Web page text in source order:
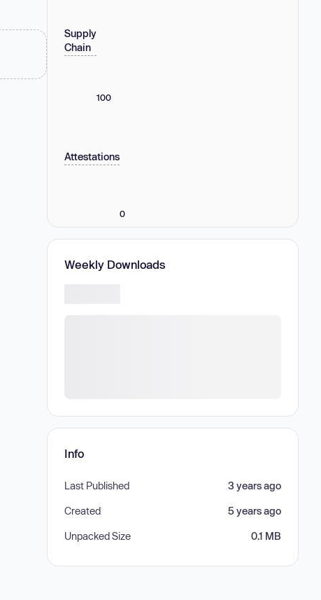
Supply
Chain
100
Attestations
0
Weekly Downloads
Info
Last Published 3 years ago
Created 5 years ago
Unpacked Size 0.1 MB